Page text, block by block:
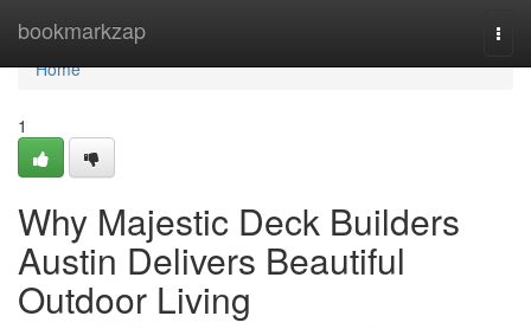
bookmarkzap
Home
Home
1
Why Majestic Deck Builders
Austin Delivers Beautiful
Outdoor Living